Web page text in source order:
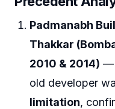
Padmanabh
Thakkar
2010 & 2014) —
old developer
limitation,